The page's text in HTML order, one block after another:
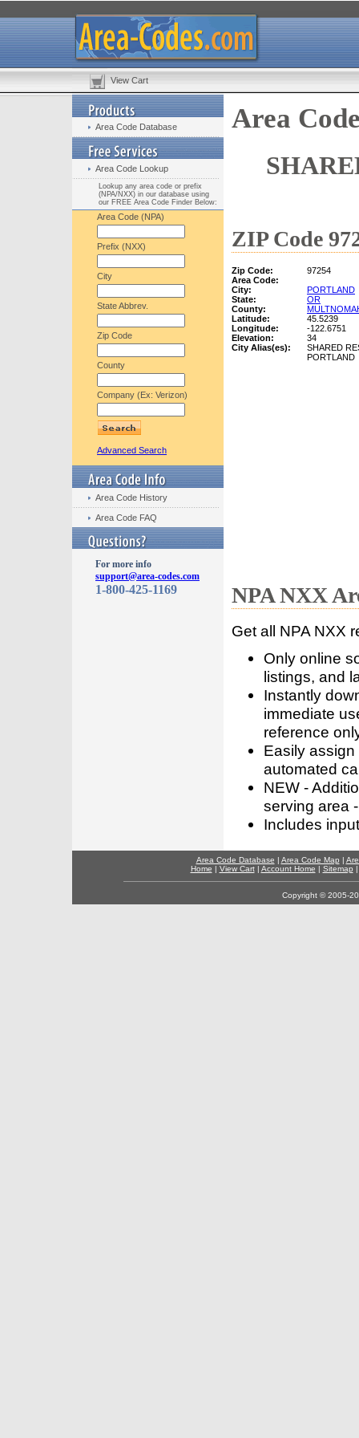
View Cart
Area Code Database
Area Code Lookup
Lookup any area code or prefix
(NPA/NXX) in our database using
our FREE Area Code Finder Below:
Area Code (NPA)
Prefix (NXX)
City
State Abbrev.
Zip Code
County
Company (Ex: Verizon)
Advanced Search
Area Code History
Area Code FAQ
For more info
support@area-codes.com
1-800-425-1169
Area
ZIP Code
Zip Code:
97254
Area Code:
City:
PORTLAND
State:
OR
County:
Latitude:
45.5239
Longitude:
-122.6751
Elevation:
34
City Alias(es):
SHARED
PORTLAND
NPA NXX
Get all NPA NXX
Only online
listings, and
Instantly
immediate
reference
Easily
automated
NEW -
serving area
Includes
Area Code Database | Area Code Map |
Home | View Cart| Account Home | Sitemap
Copyright © 2005-